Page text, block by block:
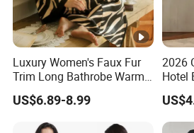
Luxury Women's Faux Fur
Trim Long Bathrobe Warm
Winter Lounge Robe Night
Robes for Women with Fur
US$6.89-8.99
2026
Hotel